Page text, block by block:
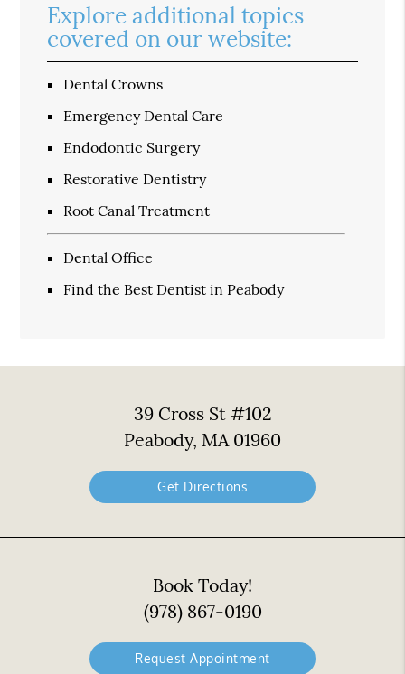
Explore additional topics
covered on our website:
Dental Crowns
Emergency Dental Care
Endodontic Surgery
Restorative Dentistry
Root Canal Treatment
Dental Office
Find the Best Dentist in Peabody
39 Cross St #102
Peabody, MA 01960
Get Directions
Book Today!
(978) 867-0190
Request Appointment